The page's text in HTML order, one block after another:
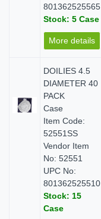
801362525565
Stock: 5 Case
More details
DOILIES 4.5
DIAMETER 40
PACK
Case
Item Code:
52551SS
Vendor Item
No: 52551
UPC No:
801362525510
Stock: 15
Case